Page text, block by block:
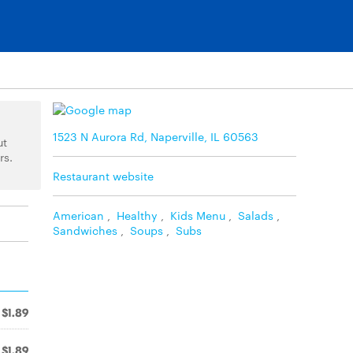
1523 N Aurora Rd, Naperville, IL 60563
Restaurant website
American Healthy Kids Menu Salads
Sandwiches
Soups Subs
$1.89